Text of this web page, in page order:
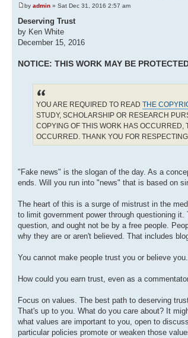
by admin » Sat Dec 31, 2016 2:57 am
Deserving Trust
by Ken White
December 15, 2016
NOTICE: THIS WORK MAY BE
YOU ARE REQUIRED TO READ THE
STUDY, SCHOLARSHIP OR RESEARCH
COPYING OF THIS WORK HAS OCCURRED,
OCCURRED. THANK YOU FOR
"Fake news" is the slogan of the day. As a
ends. Will you run into "news" that is based on
The heart of this is a surge of mistrust in the
to limit government power through questioning
question, and ought not be by a free people.
why they are or aren't believed. That includes
You cannot make people trust you or believe
How could you earn trust, even as a
Focus on values. The best path to deserving
That's up to you. What do you care about? It
what values are important to you, open to
particular policies promote or weaken those